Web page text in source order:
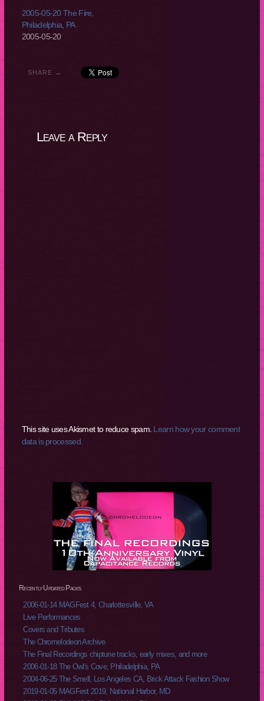
2005-05-20 The Fire,
Philadelphia, PA
2005-05-20
SHARE →
Leave a Reply
This site uses Akismet to reduce spam. Learn how your comment
data is processed.
Recently Updated Pages
2006-01-14 MAGFest 4, Charlottesville, VA
Live Performances
Covers and Tributes
The Chromelodeon Archive
The Final Recordings chiptune tracks, early mixes, and more
2006-01-18 The Owl's Cove, Philadelphia, PA
2004-06-25 The Smell, Los Angeles CA, Brick Attack Fashion Show
2019-01-05 MAGFest 2019, National Harbor, MD